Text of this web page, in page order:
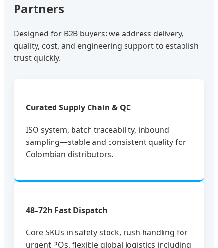
Partners
Designed for B2B buyers: we address delivery,
quality, cost, and engineering support to establish
trust quickly.
Curated Supply Chain & QC
ISO system, batch traceability, inbound
sampling—stable and consistent quality for
Colombian distributors.
48–72h Fast Dispatch
Core SKUs in safety stock, rush handling for
urgent POs, flexible global logistics including